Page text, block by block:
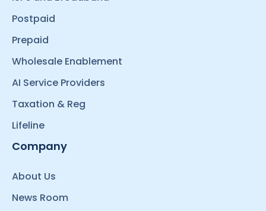
Postpaid
Prepaid
Wholesale Enablement
AI Service Providers
Taxation & Reg
Lifeline
Company
About Us
News Room